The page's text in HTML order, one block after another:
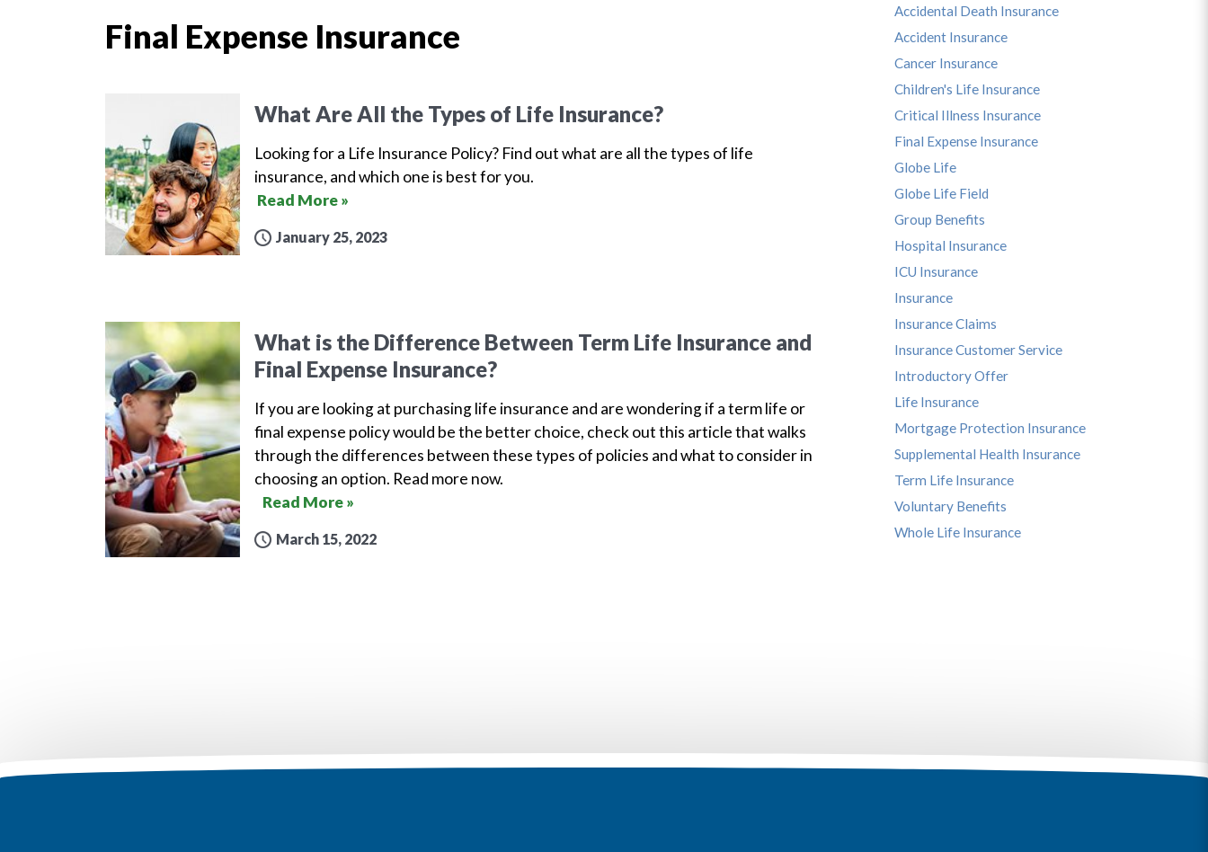
Final Expense Insurance
What Are All the Types of Life Insurance?
Looking for a Life Insurance Policy? Find out what are all the types of life
insurance, and which one is best for you.
Read More »
January 25, 2023
What is the Difference Between Term Life Insurance and
Final Expense Insurance?
If you are looking at purchasing life insurance and are wondering if a term life or
final expense policy would be the better choice, check out this article that walks
through the differences between these types of policies and what to consider in
choosing an option. Read more now.
Read More »
March 15, 2022
Accidental Death Insurance
Accident Insurance
Cancer Insurance
Children's Life Insurance
Critical Illness Insurance
Final Expense Insurance
Globe Life
Globe Life Field
Group Benefits
Hospital Insurance
ICU Insurance
Insurance
Insurance Claims
Insurance Customer Service
Introductory Offer
Life Insurance
Mortgage Protection Insurance
Supplemental Health Insurance
Term Life Insurance
Voluntary Benefits
Whole Life Insurance